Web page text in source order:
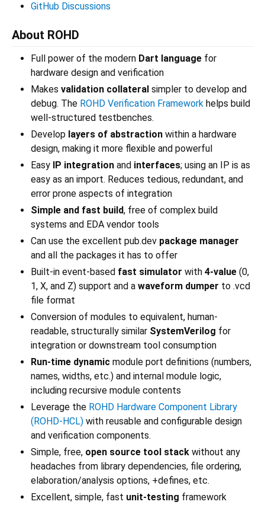
GitHub Discussions
About ROHD
Full power of the modern Dart language for
hardware design and verification
Makes validation collateral simpler to develop and
debug. The ROHD Verification Framework helps build
well-structured testbenches.
Develop layers of abstraction within a hardware
design, making it more flexible and powerful
Easy IP integration and interfaces; using an IP is as
easy as an import. Reduces tedious, redundant, and
error prone aspects of integration
Simple and fast build, free of complex build
systems and EDA vendor tools
Can use the excellent pub.dev package manager
and all the packages it has to offer
Built-in event-based fast simulator with 4-value (0,
1, X, and Z) support and a waveform dumper to .vcd
file format
Conversion of modules to equivalent, human-
readable, structurally similar SystemVerilog for
integration or downstream tool consumption
Run-time dynamic module port definitions (numbers,
names, widths, etc.) and internal module logic,
including recursive module contents
Leverage the ROHD Hardware Component Library
(ROHD-HCL) with reusable and configurable design
and verification components.
Simple, free, open source tool stack without any
headaches from library dependencies, file ordering,
elaboration/analysis options, +defines, etc.
Excellent, simple, fast unit-testing framework